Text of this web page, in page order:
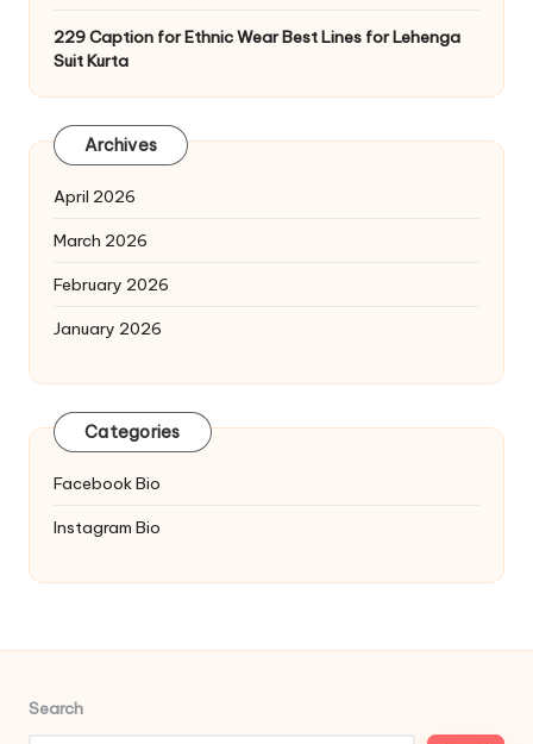
229 Caption for Ethnic Wear Best Lines for Lehenga
Suit Kurta
Archives
April 2026
March 2026
February 2026
January 2026
Categories
Facebook Bio
Instagram Bio
Search